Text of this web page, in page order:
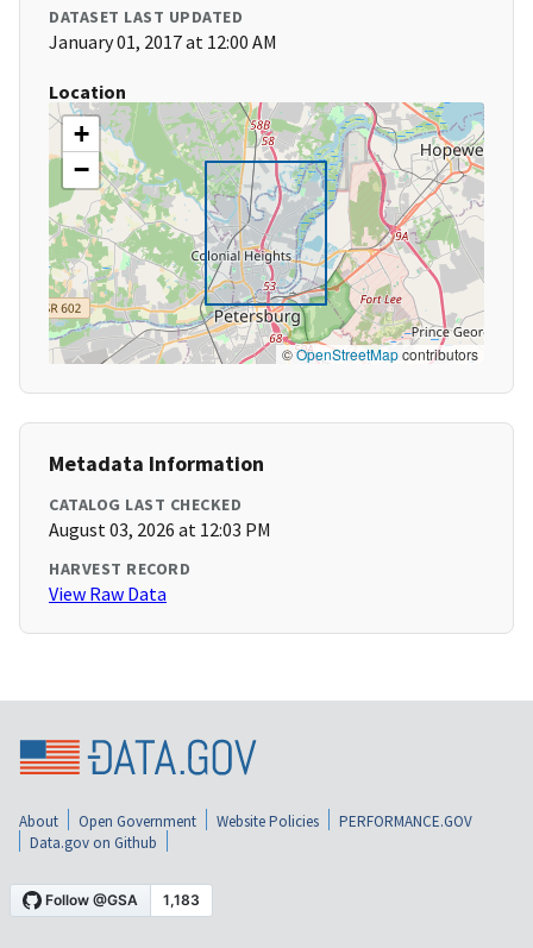
DATASET LAST UPDATED
January 01, 2017 at 12:00 AM
Location
+
−
©OpenStreetMapcontributors
Metadata Information
CATALOG LAST CHECKED
August 03, 2026 at 12:03 PM
HARVEST RECORD
View Raw Data
About Open Government Website Policies
PERFORMANCE.GOV
Data.gov on Github